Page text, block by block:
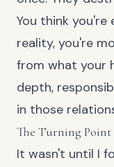
You think you're
reality, you're
from what your
depth,
in those
The Turning Point
It wasn't until I